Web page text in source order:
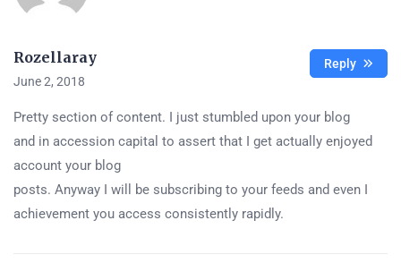
Rozellaray
June 2, 2018
Pretty section of content. I just stumbled upon your blog
and in accession capital to assert that I get actually enjoyed
account your blog
posts. Anyway I will be subscribing to your feeds and even I
achievement you access consistently rapidly.
Reply